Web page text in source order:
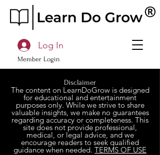
Member Login
Log In
Disclaimer
The content on LearnDoGrow is designed
for educational and entertainment
purposes only. While we strive to share
valuable insights, we make no guarantees
regarding accuracy or completeness. This
site does not provide professional,
medical, or legal advice, and we
encourage readers to seek qualified
guidance when needed. TERMS OF USE